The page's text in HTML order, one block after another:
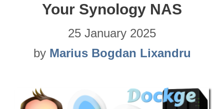
Your Synology NAS
25 January 2025
by Marius Bogdan Lixandru